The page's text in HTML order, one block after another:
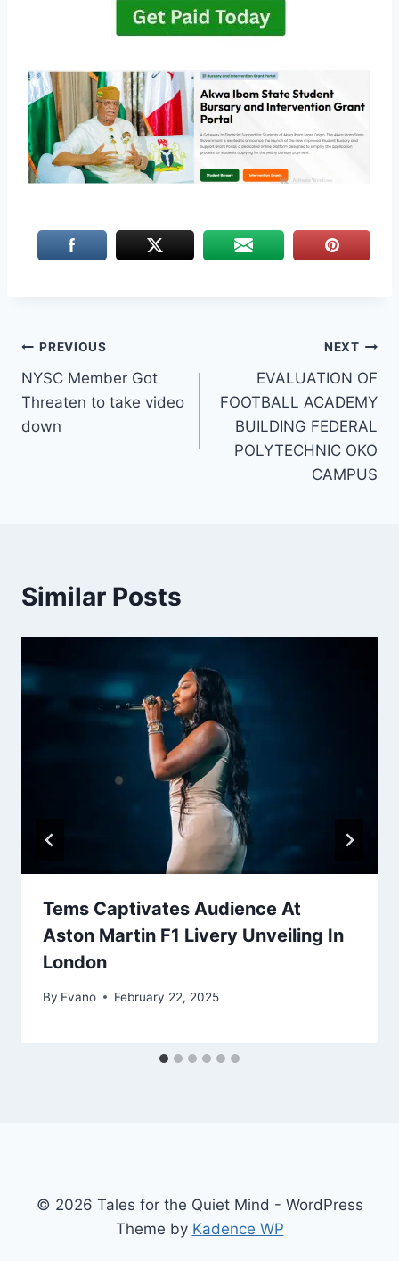
Post
navigation
PREVIOUS
NYSC Member Got
Threaten to take video
down
NEXT
EVALUATION OF
FOOTBALL ACADEMY
BUILDING FEDERAL
POLYTECHNIC OKO
CAMPUS
Similar Posts
Tems Captivates Audience At
Aston Martin F1 Livery Unveiling In
London
By Evano February 22, 2025
© 2026 Tales for the Quiet Mind - WordPress
Theme by Kadence WP